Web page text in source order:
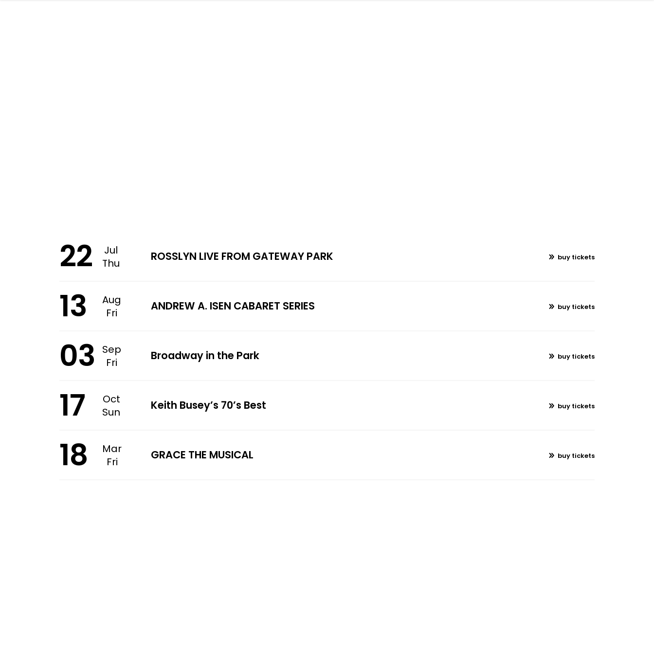
22
Jul
Thu
ROSSLYN LIVE FROM GATEWAY PARK buy tickets
13
Aug
Fri
ANDREW A. ISEN CABARET SERIES buy tickets
03
Sep
Fri
Broadway in the Park buy tickets
17
Oct
Sun
Keith Busey’s 70’s Best buy tickets
18
Mar
Fri
GRACE THE MUSICAL buy tickets